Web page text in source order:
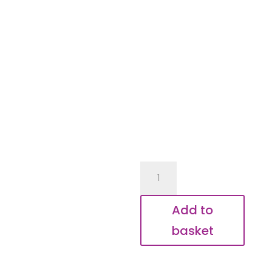
Day
Controller
quantity
Add to
basket